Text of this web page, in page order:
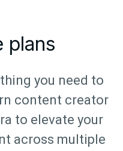
plans
you need to
content creator
to elevate your
across multiple